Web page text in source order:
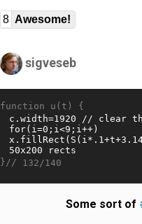
8 Awesome!
sigveseb
function u(t) {
}// 132/140
Some sort of